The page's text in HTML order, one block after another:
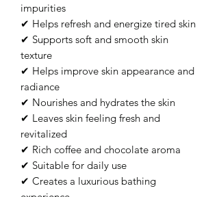
impurities
✔ Helps refresh and energize tired skin
✔ Supports soft and smooth skin
texture
✔ Helps improve skin appearance and
radiance
✔ Nourishes and hydrates the skin
✔ Leaves skin feeling fresh and
revitalized
✔ Rich coffee and chocolate aroma
✔ Suitable for daily use
✔ Creates a luxurious bathing